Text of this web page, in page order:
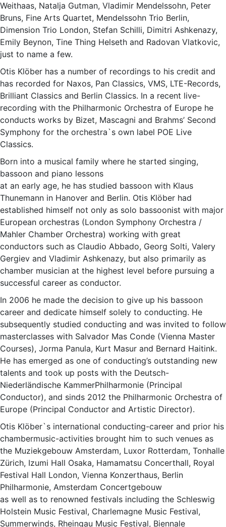
Weithaas, Natalja Gutman, Vladimir Mendelssohn, Peter
Bruns, Fine Arts Quartet, Mendelssohn Trio Berlin,
Dimension Trio London, Stefan Schilli, Dimitri Ashkenazy,
Emily Beynon, Tine Thing Helseth and Radovan Vlatkovic,
just to name a few.
Otis Klöber has a number of recordings to his credit and
has recorded for Naxos, Pan Classics, VMS, LTE-Records,
Brilliant Classics and Berlin Classics. In a recent live-
recording with the Philharmonic Orchestra of Europe he
conducts works by Bizet, Mascagni and Brahms’ Second
Symphony for the orchestra`s own label POE Live
Classics.
Born into a musical family where he started singing,
bassoon and piano lessons
at an early age, he has studied bassoon with Klaus
Thunemann in Hanover and Berlin. Otis Klöber had
established himself not only as solo bassoonist with major
European orchestras (London Symphony Orchestra /
Mahler Chamber Orchestra) working with great
conductors such as Claudio Abbado, Georg Solti, Valery
Gergiev and Vladimir Ashkenazy, but also primarily as
chamber musician at the highest level before pursuing a
successful career as conductor.
In 2006 he made the decision to give up his bassoon
career and dedicate himself solely to conducting. He
subsequently studied conducting and was invited to follow
masterclasses with Salvador Mas Conde (Vienna Master
Courses), Jorma Panula, Kurt Masur and Bernard Haitink.
He has emerged as one of conducting’s outstanding new
talents and took up posts with the Deutsch-
Niederländische KammerPhilharmonie (Principal
Conductor), and sinds 2012 the Philharmonic Orchestra of
Europe (Principal Conductor and Artistic Director).
Otis Klöber`s international conducting-career and prior his
chambermusic-activities brought him to such venues as
the Muziekgebouw Amsterdam, Luxor Rotterdam, Tonhalle
Zürich, Izumi Hall Osaka, Hamamatsu Concerthall, Royal
Festival Hall London, Vienna Konzerthaus, Berlin
Philharmonie, Amsterdam Concertgebouw
as well as to renowned festivals including the Schleswig
Holstein Music Festival, Charlemagne Music Festival,
Summerwinds, Rheingau Music Festival, Biennale